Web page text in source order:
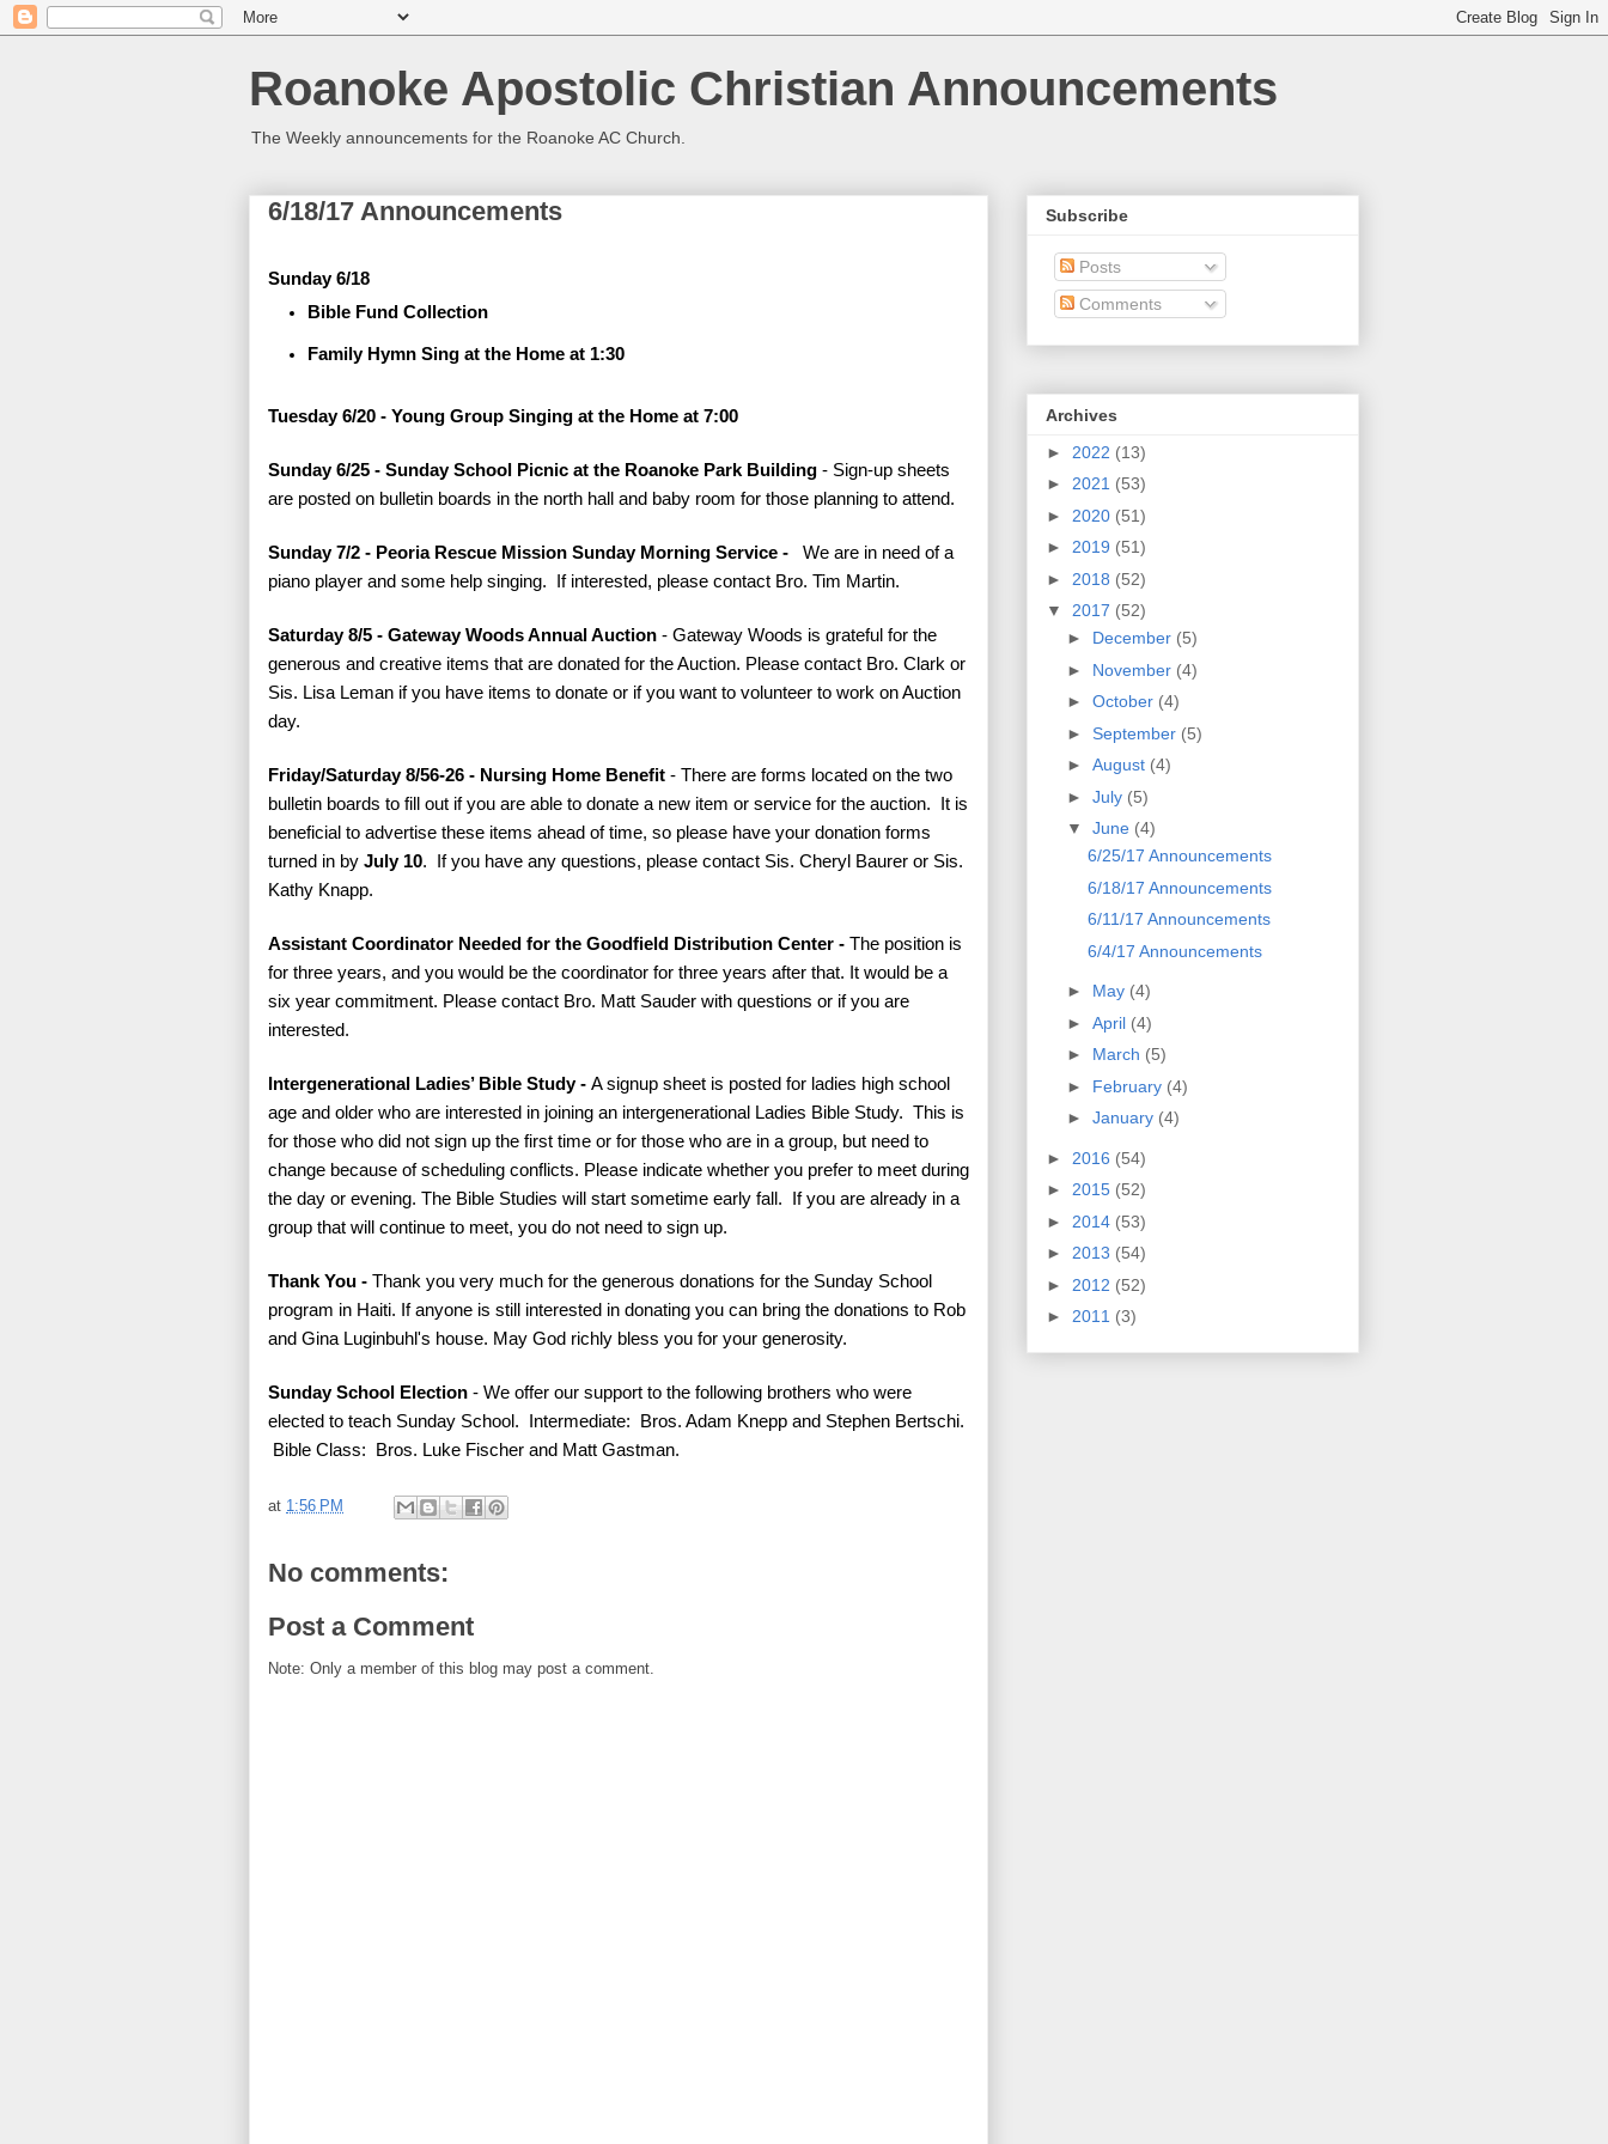
Roanoke Apostolic Christian Announcements
The Weekly announcements for the Roanoke AC Church.
6/18/17 Announcements
Sunday 6/18
Bible Fund Collection
Family Hymn Sing at the Home at 1:30
Tuesday 6/20 - Young Group Singing at the Home at 7:00
Sunday 6/25 - Sunday School Picnic at the Roanoke Park Building - Sign-up sheets
are posted on bulletin boards in the north hall and baby room for those planning to attend.
Sunday 7/2 - Peoria Rescue Mission Sunday Morning Service - We are in need of a
piano player and some help singing. If interested, please contact Bro. Tim Martin.
Saturday 8/5 - Gateway Woods Annual Auction - Gateway Woods is grateful for the
generous and creative items that are donated for the Auction. Please contact Bro. Clark or
Sis. Lisa Leman if you have items to donate or if you want to volunteer to work on Auction
day.
Friday/Saturday 8/56-26 - Nursing Home Benefit - There are forms located on the two
bulletin boards to fill out if you are able to donate a new item or service for the auction. It is
beneficial to advertise these items ahead of time, so please have your donation forms
turned in by July 10. If you have any questions, please contact Sis. Cheryl Baurer or Sis.
Kathy Knapp.
Assistant Coordinator Needed for the Goodfield Distribution Center - The position is
for three years, and you would be the coordinator for three years after that. It would be a
six year commitment. Please contact Bro. Matt Sauder with questions or if you are
interested.
Intergenerational Ladies’ Bible Study - A signup sheet is posted for ladies high school
age and older who are interested in joining an intergenerational Ladies Bible Study. This is
for those who did not sign up the first time or for those who are in a group, but need to
change because of scheduling conflicts. Please indicate whether you prefer to meet during
the day or evening. The Bible Studies will start sometime early fall. If you are already in a
group that will continue to meet, you do not need to sign up.
Thank You - Thank you very much for the generous donations for the Sunday School
program in Haiti. If anyone is still interested in donating you can bring the donations to Rob
and Gina Luginbuhl's house. May God richly bless you for your generosity.
Sunday School Election - We offer our support to the following brothers who were
elected to teach Sunday School. Intermediate: Bros. Adam Knepp and Stephen Bertschi.
Bible Class: Bros. Luke Fischer and Matt Gastman.
at 1:56 PM
No comments:
Post a Comment
Note: Only a member of this blog may post a comment.
Subscribe
Posts
Comments
Archives
► 2022 (13)
► 2021 (53)
► 2020 (51)
► 2019 (51)
► 2018 (52)
▼ 2017 (52)
► December (5)
► November (4)
► October (4)
► September (5)
► August (4)
► July (5)
▼ June (4)
6/25/17 Announcements
6/18/17 Announcements
6/11/17 Announcements
6/4/17 Announcements
► May (4)
► April (4)
► March (5)
► February (4)
► January (4)
► 2016 (54)
► 2015 (52)
► 2014 (53)
► 2013 (54)
► 2012 (52)
► 2011 (3)